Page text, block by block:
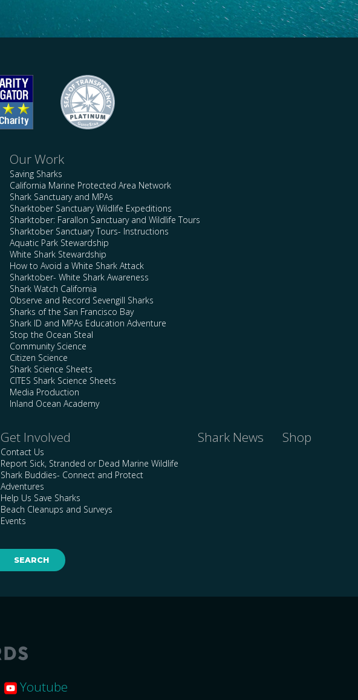
Our Work
Saving Sharks
California Marine Protected Area Network
Shark Sanctuary and MPAs
Sharktober Sanctuary Wildlife Expeditions
Sharktober: Farallon Sanctuary and Wildlife Tours
Sharktober Sanctuary Tours- Instructions
Aquatic Park Stewardship
White Shark Stewardship
How to Avoid a White Shark Attack
Sharktober- White Shark Awareness
Shark Watch California
Observe and Record Sevengill Sharks
Sharks of the San Francisco Bay
Shark ID and MPAs Education Adventure
Stop the Ocean Steal
Community Science
Citizen Science
Shark Science Sheets
CITES Shark Science Sheets
Media Production
Inland Ocean Academy
Get Involved
Contact Us
Report Sick, Stranded or Dead Marine Wildlife
Shark Buddies- Connect and Protect
Adventures
Help Us Save Sharks
Beach Cleanups and Surveys
Events
Shark News Shop
Youtube